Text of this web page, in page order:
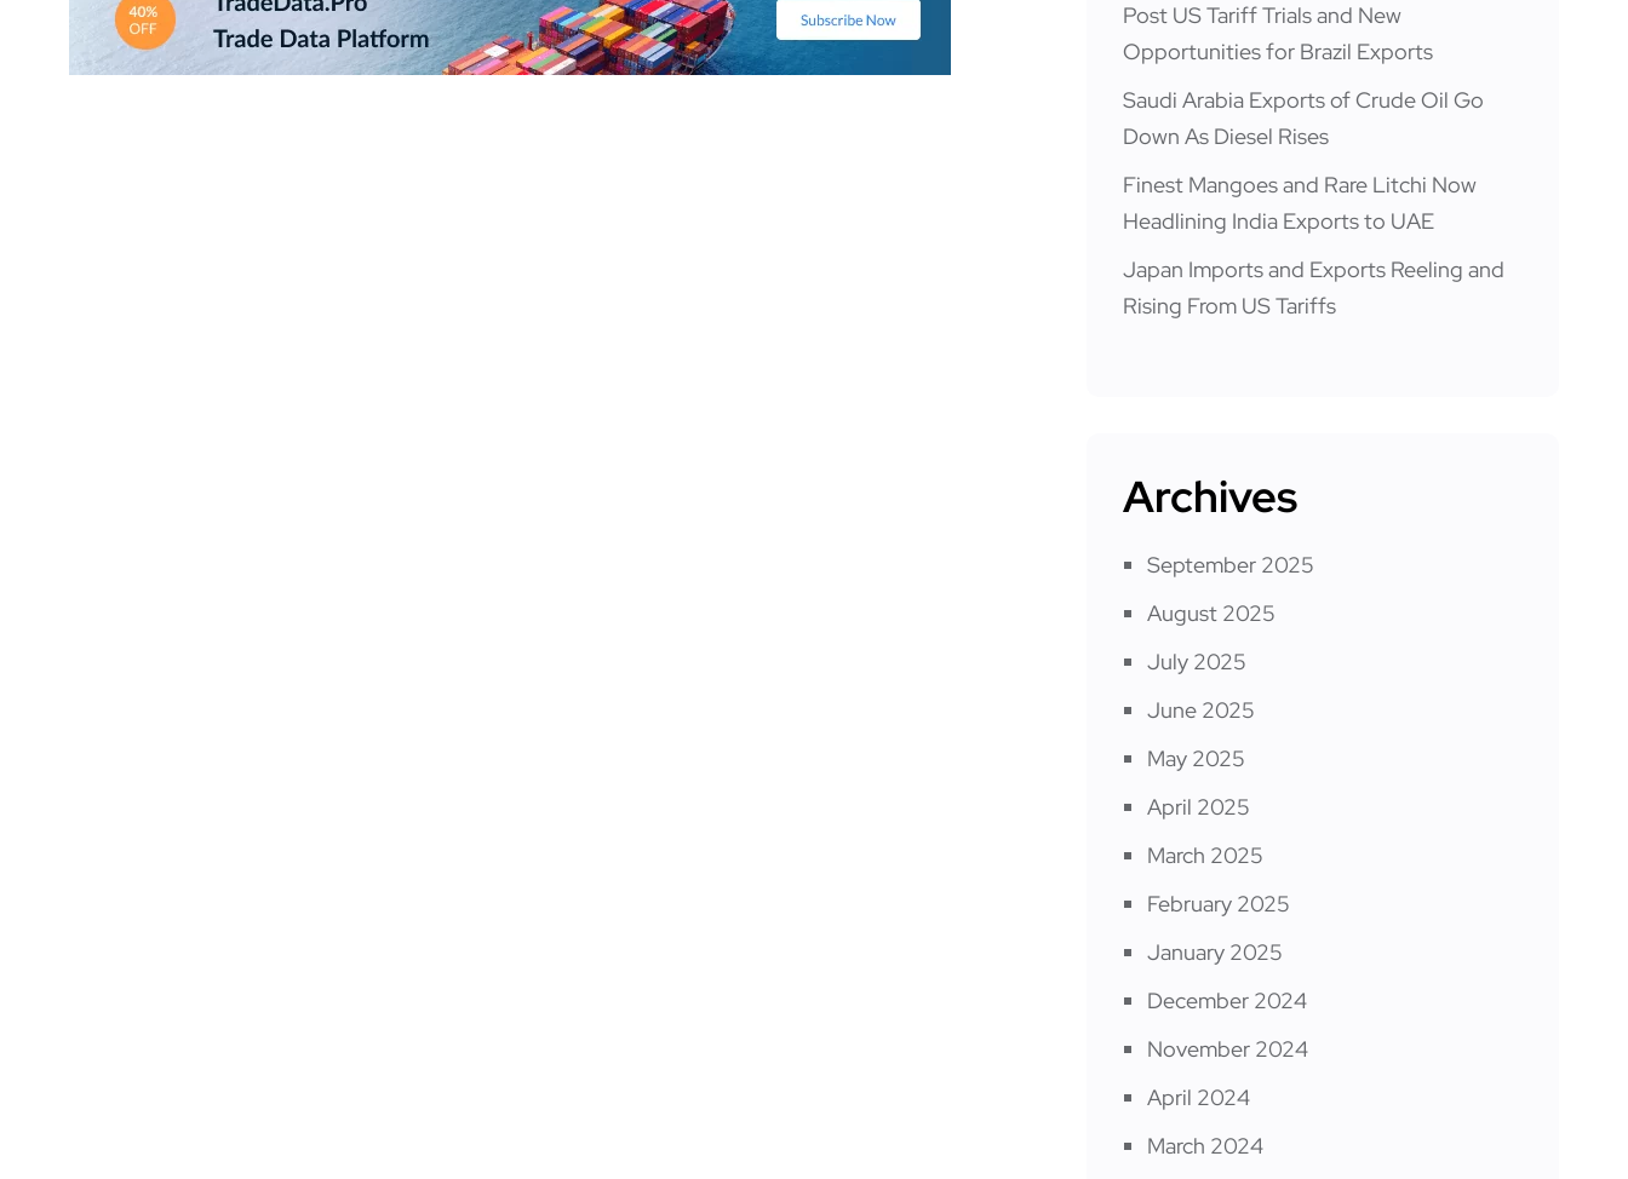
Post US Tariff Trials and New
Opportunities for Brazil Exports
Saudi Arabia Exports of Crude Oil Go
Down As Diesel Rises
Finest Mangoes and Rare Litchi Now
Headlining India Exports to UAE
Japan Imports and Exports Reeling and
Rising From US Tariffs
Archives
September 2025
August 2025
July 2025
June 2025
May 2025
April 2025
March 2025
February 2025
January 2025
December 2024
November 2024
April 2024
March 2024